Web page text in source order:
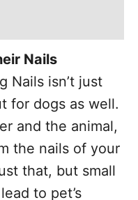
Nails
Nails isn’t just
for dogs as well.
and the animal,
the nails of your
that, but small
to pet’s